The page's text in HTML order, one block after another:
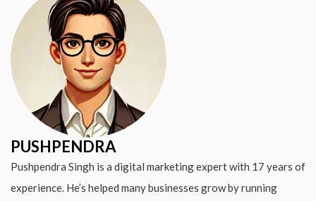
PUSHPENDRA
Pushpendra Singh is a digital marketing expert with 17 years of
experience. He’s helped many businesses grow by running